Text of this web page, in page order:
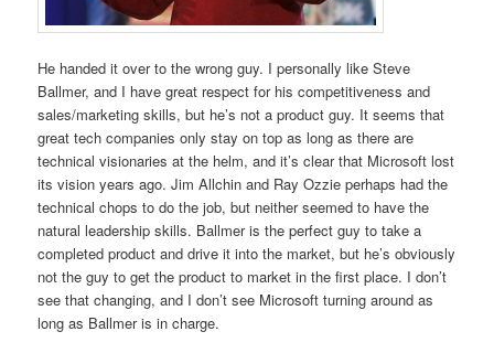
He handed it over to the wrong guy. I personally like Steve
Ballmer, and I have great respect for his competitiveness and
sales/marketing skills, but he’s not a product guy. It seems that
great tech companies only stay on top as long as there are
technical visionaries at the helm, and it’s clear that Microsoft lost
its vision years ago. Jim Allchin and Ray Ozzie perhaps had the
technical chops to do the job, but neither seemed to have the
natural leadership skills. Ballmer is the perfect guy to take a
completed product and drive it into the market, but he’s obviously
not the guy to get the product to market in the first place. I don’t
see that changing, and I don’t see Microsoft turning around as
long as Ballmer is in charge.